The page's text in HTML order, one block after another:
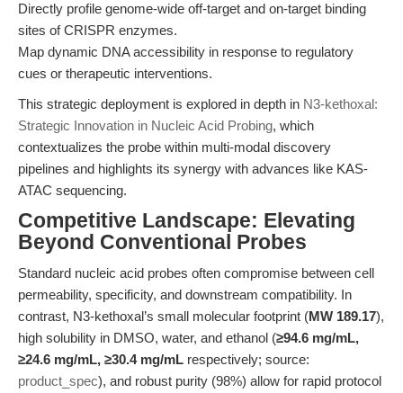
Directly profile genome-wide off-target and on-target binding
sites of CRISPR enzymes.
Map dynamic DNA accessibility in response to regulatory
cues or therapeutic interventions.
This strategic deployment is explored in depth in N3-kethoxal:
Strategic Innovation in Nucleic Acid Probing, which
contextualizes the probe within multi-modal discovery
pipelines and highlights its synergy with advances like KAS-
ATAC sequencing.
Competitive Landscape: Elevating
Beyond Conventional Probes
Standard nucleic acid probes often compromise between cell
permeability, specificity, and downstream compatibility. In
contrast, N3-kethoxal’s small molecular footprint (MW 189.17),
high solubility in DMSO, water, and ethanol (≥94.6 mg/mL,
≥24.6 mg/mL, ≥30.4 mg/mL respectively; source:
product_spec), and robust purity (98%) allow for rapid protocol